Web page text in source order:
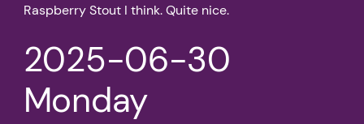
Raspberry Stout I think. Quite nice.
2025-06-30
Monday